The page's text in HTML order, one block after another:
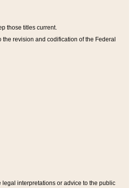
those titles current.
revision and codification of the Federal
interpretations or advice to the public